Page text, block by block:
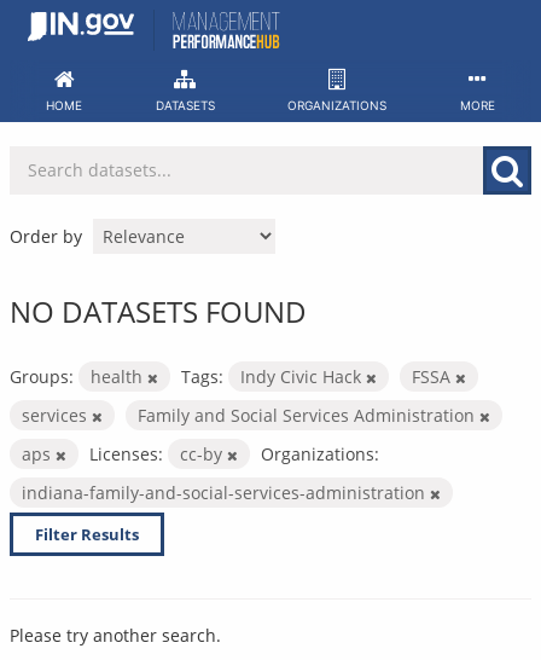
Skip
HOME DATASETS ORGANIZATIONS MORE
Order by
NO DATASETS FOUND
Groups: health Tags: Indy Civic Hack
FSSA
services
Family and Social Services Administration
aps
Licenses: cc-by
Organizations:
indiana-family-and-social-services-administration
Filter Results
Please try another search.